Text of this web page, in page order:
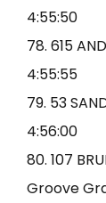
4:55:50
78. 615
4:55:55
79. 53
4:56:00
80. 107
Groove